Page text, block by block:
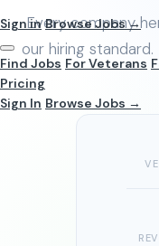
Sign in Browse Jobs →
Find Jobs For Veterans
Pricing
Sign In Browse Jobs →
Every company
our hiring standard.